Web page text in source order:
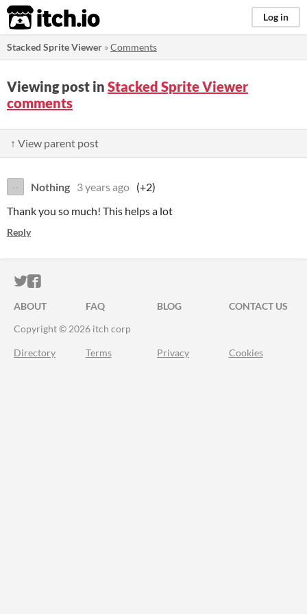
itch.io Log in
Stacked Sprite Viewer »Comments
Viewing post in Stacked Sprite Viewer
comments
↑ View parent post
Nothing 3 years ago (+2)
Thank you so much! This helps a lot
Reply
ITCH.IO ON TWITTER
ITCH.IO ON FACEBOOK
ABOUT FAQ BLOG
CONTACT US
Copyright © 2026 itch corp
Directory Terms Privacy Cookies